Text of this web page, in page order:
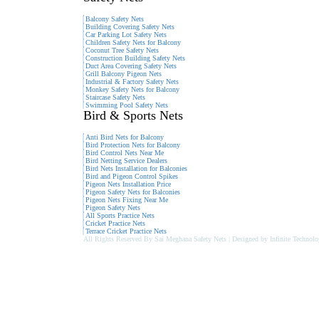
Balcony Safety Nets
Building Covering Safety Nets
Car Parking Lot Safety Nets
Children Safety Nets for Balcony
Coconut Tree Safety Nets
Construction Building Safety Nets
Duct Area Covering Safety Nets
Grill Balcony Pigeon Nets
Industrial & Factory Safety Nets
Monkey Safety Nets for Balcony
Staircase Safety Nets
Swimming Pool Safety Nets
Bird & Sports Nets
Anti Bird Nets for Balcony
Bird Protection Nets for Balcony
Bird Control Nets Near Me
Bird Netting Service Dealers
Bird Nets Installation for Balconies
Bird and Pigeon Control Spikes
Pigeon Nets Installation Price
Pigeon Safety Nets for Balconies
Pigeon Nets Fixing Near Me
Pigeon Safety Nets
All Sports Practice Nets
Cricket Practice Nets
Terrace Cricket Practice Nets
All Rights Reserved By Sai Meghana Safety Nets | Designed by Infinite